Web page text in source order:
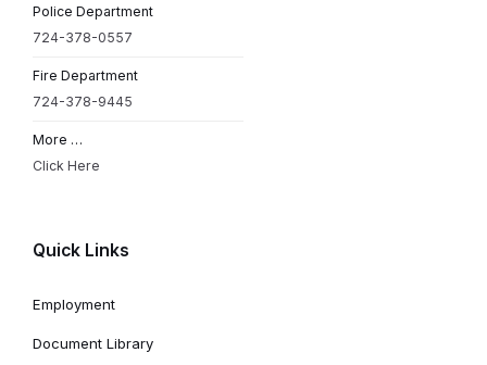
Police Department
724-378-0557
Fire Department
724-378-9445
More …
Click Here
Quick Links
Employment
Document Library